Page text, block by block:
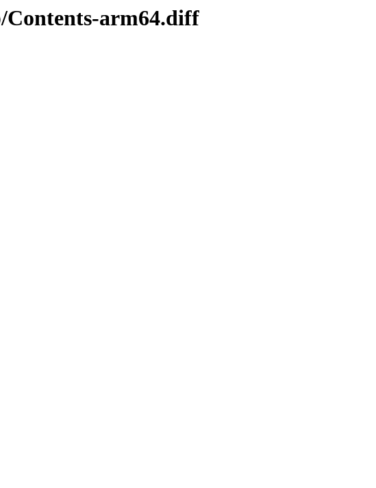
Contents-arm64.diff